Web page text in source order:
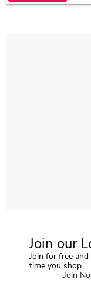
Join our
Join for free
time you shop.
Join